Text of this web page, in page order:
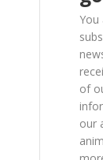
You
of
our